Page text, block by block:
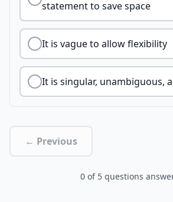
statement to save space
It is vague to allow flexibility
It is singular, unambiguous,
← Previous
0 of 5 questions